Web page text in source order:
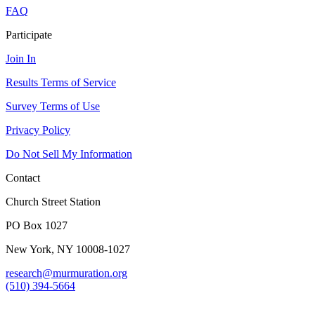
FAQ
Participate
Join In
Results Terms of Service
Survey Terms of Use
Privacy Policy
Do Not Sell My Information
Contact
Church Street Station
PO Box 1027
New York, NY 10008-1027
research@murmuration.org
(510) 394-5664